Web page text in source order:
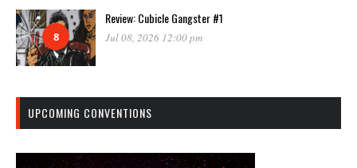
8
Review: Cubicle Gangster #1
Jul 08, 2026 12:00 pm
UPCOMING CONVENTIONS